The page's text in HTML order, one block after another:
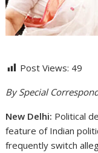
Post Views: 49
By Special
New Delhi: Political
feature of Indian
frequently switch